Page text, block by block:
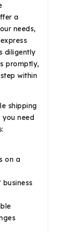
a
needs,
diligently
promptly,
within
shipping
you need
on a